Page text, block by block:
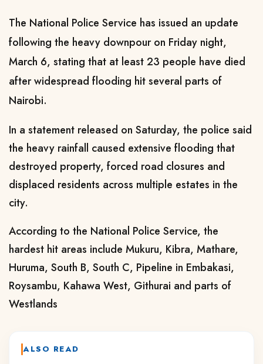
The National Police Service has issued an update
following the heavy downpour on Friday night,
March 6, stating that at least 23 people have died
after widespread flooding hit several parts of
Nairobi.
In a statement released on Saturday, the police said
the heavy rainfall caused extensive flooding that
destroyed property, forced road closures and
displaced residents across multiple estates in the
city.
According to the National Police Service, the
hardest hit areas include Mukuru, Kibra, Mathare,
Huruma, South B, South C, Pipeline in Embakasi,
Roysambu, Kahawa West, Githurai and parts of
Westlands
ALSO READ